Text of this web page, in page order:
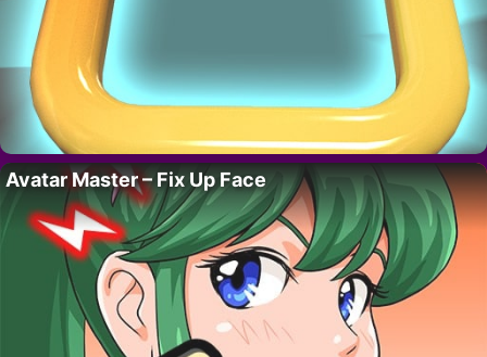
Avatar Master – Fix Up Face